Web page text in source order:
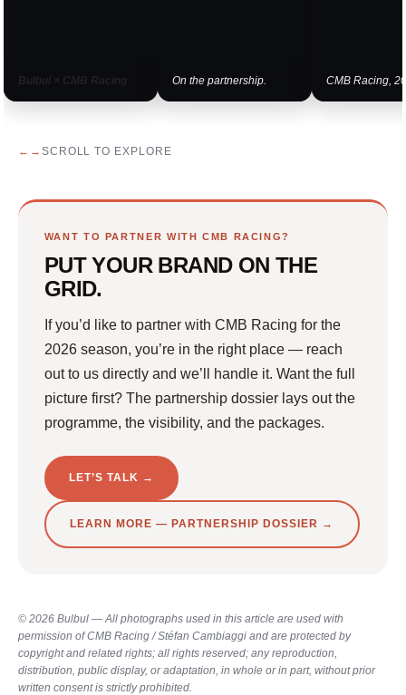
Bulbul × CMB Racing On the partnership. CMB Racing,
SCROLL TO EXPLORE
WANT TO PARTNER WITH CMB RACING?
PUT YOUR BRAND ON THE
GRID.
If you’d like to partner with CMB Racing for the
2026 season, you’re in the right place — reach
out to us directly and we’ll handle it. Want the full
picture first? The partnership dossier lays out the
programme, the visibility, and the packages.
LET’S TALK →
LEARN MORE — PARTNERSHIP DOSSIER →
© 2026 Bulbul — All photographs used in this article are used with
permission of CMB Racing / Stéfan Cambiaggi and are protected by
copyright and related rights; all rights reserved; any reproduction,
distribution, public display, or adaptation, in whole or in part, without prior
written consent is strictly prohibited.